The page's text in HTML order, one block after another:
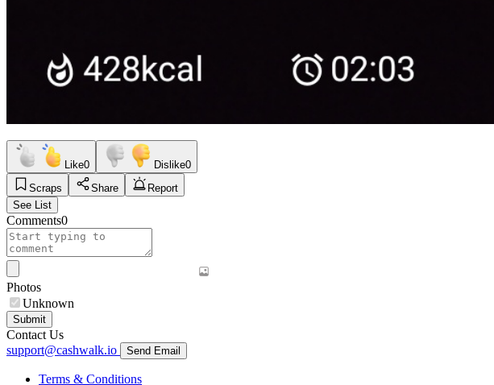
Like0 Dislike0
Scraps
Share
Report
See List
Comments0
Photos
Unknown
Submit
Contact Us
support@cashwalk.io
Send Email
Terms & Conditions